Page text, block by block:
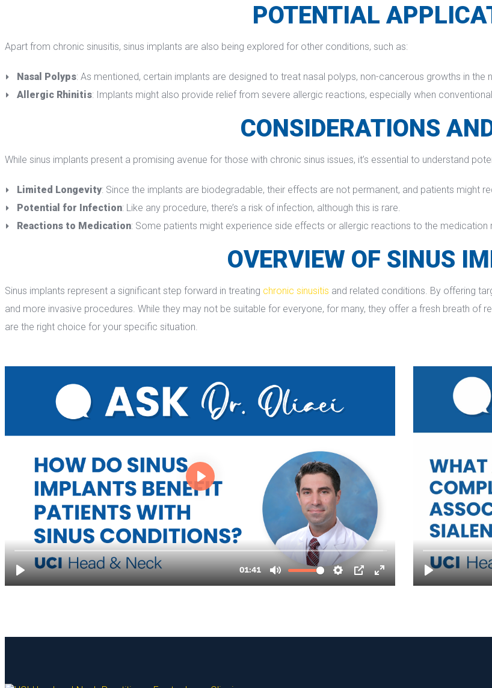
POTENTIAL
Apart from chronic sinusitis, sinus implants are also being explored for other conditions, such as:
Nasal Polyp: As mentioned, certain implants are designed to treat nasal polyps, non-cancerous growths in
Allergic Rhiniti: Implants might also provide relief from severe allergic reactions, especially when
CONSIDERATIONS
While sinus implants present a promising avenue for those with chronic sinus issues, it’s essential to understand
Limited Longevity: Since the implants are biodegradable, their effects are not permanent, and patients might
Potential for Infection: Like any procedure, there’s a risk of infection, although this is rare.
Reactions to Medication: Some patients might experience side effects or allergic reactions to the medication
OVERVIEW OF SINUS
Sinus implants represent a significant step forward in treating chronic sinusiti and related conditions. By offering
and more invasive procedures. While they may not be suitable for everyone, for many, they offer a fresh breath of
are the right choice for your specific situation.